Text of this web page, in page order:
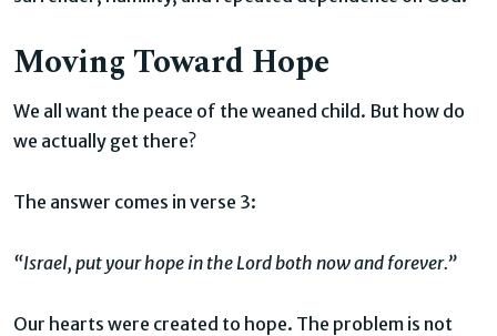
Moving Toward Hope
We all want the peace of the weaned child. But how do
we actually get there?
The answer comes in verse 3:
“Israel, put your hope in the Lord both now and forever.”
Our hearts were created to hope. The problem is not